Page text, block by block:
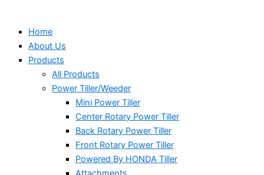
Home
About Us
Products
All Products
Power Tiller/Weeder
Mini Power Tiller
Center Rotary Power Tiller
Back Rotary Power Tiller
Front Rotary Power Tiller
Powered By HONDA Tiller